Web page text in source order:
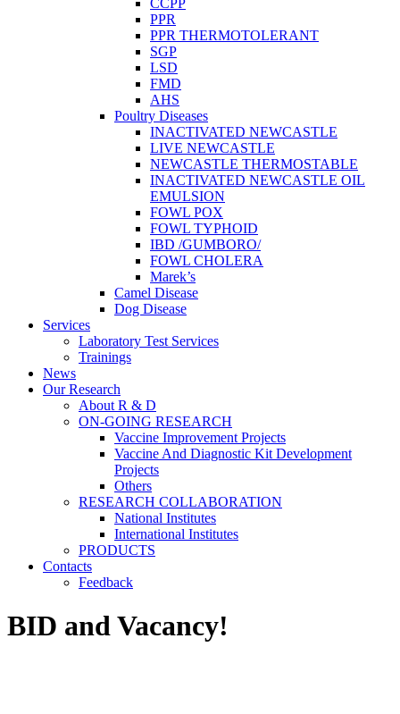
PPR
PPR THERMOTOLERANT
SGP
LSD
FMD
AHS
Poultry Diseases
INACTIVATED NEWCASTLE
LIVE NEWCASTLE
NEWCASTLE THERMOSTABLE
INACTIVATED NEWCASTLE OIL
EMULSION
FOWL POX
FOWL TYPHOID
IBD /GUMBORO/
FOWL CHOLERA
Marek’s
Camel Disease
Dog Disease
Services
Laboratory Test Services
Trainings
News
Our Research
About R & D
ON-GOING RESEARCH
Vaccine Improvement Projects
Vaccine And Diagnostic Kit Development
Projects
Others
RESEARCH COLLABORATION
National Institutes
International Institutes
PRODUCTS
Contacts
Feedback
BID and Vacancy!